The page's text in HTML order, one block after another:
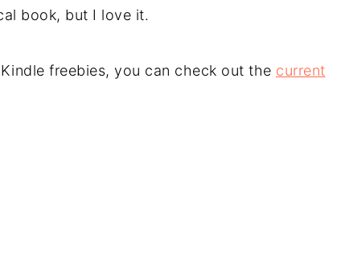
book, but I love it.
freebies, you can check out the current